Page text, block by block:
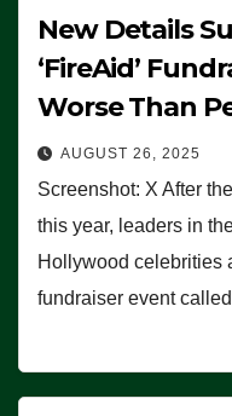
New Details
‘FireAid’
Worse Than
AUGUST 26, 2025
Screenshot: X After
this year, leaders in
Hollywood celebrities
fundraiser event